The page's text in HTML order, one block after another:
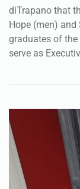
You don’t have
diTrapano that
Hope (men) and
graduates of